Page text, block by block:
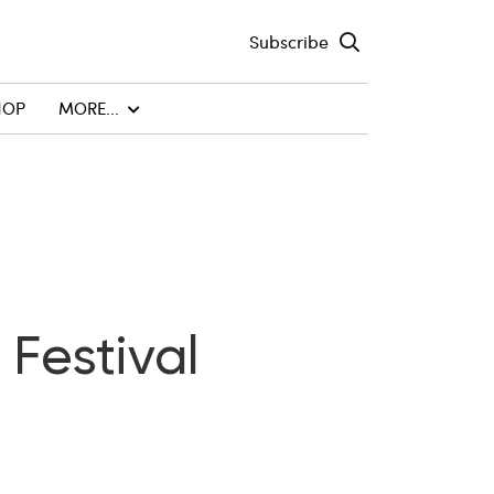
Subscribe
MORE...